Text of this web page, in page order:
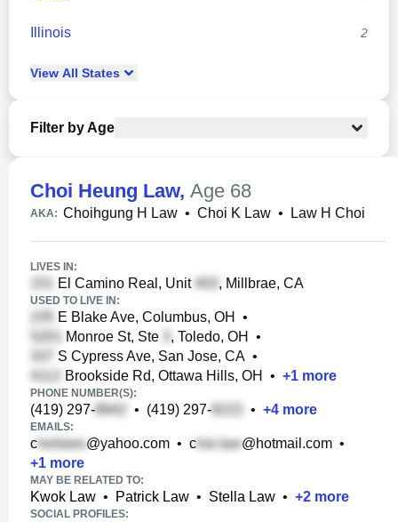
Illinois 2
View All States
Filter by Age
Choi Heung Law, Age 68
AKA: Choihgung H Law • Choi K Law • Law H Choi
LIVES IN:
El Camino Real, Unit , Millbrae, CA
USED TO LIVE IN:
E Blake Ave, Columbus, OH
•
Monroe St, Ste
, Toledo, OH
•
S Cypress Ave, San Jose, CA •
Brookside Rd, Ottawa Hills, OH
• +1 more
PHONE NUMBER(S):
(419) 297- • (419) 297- • +4 more
EMAILS:
c @yahoo.com • c @hotmail.com •
+1 more
MAY BE RELATED TO:
Kwok Law • Patrick Law • Stella Law • +2 more
SOCIAL PROFILES: